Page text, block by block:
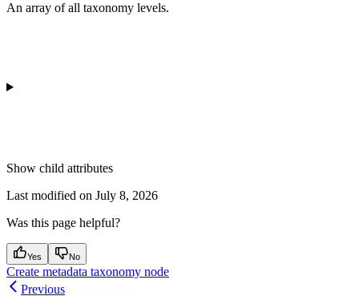
An array of all taxonomy levels.
Show child attributes
Last modified on July 8, 2026
Was this page helpful?
Yes No
Create metadata taxonomy node
Previous